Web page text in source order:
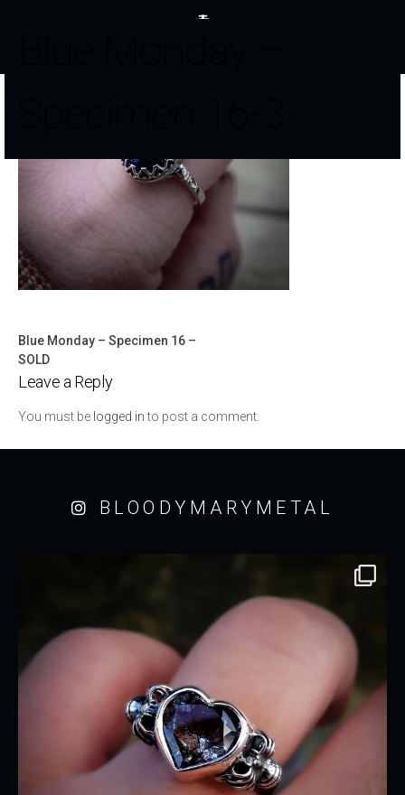
Post
navigation
Blue Monday – Specimen 16 –
SOLD
Leave a Reply
You must be logged into post a comment.
BLOODYMARYMETAL